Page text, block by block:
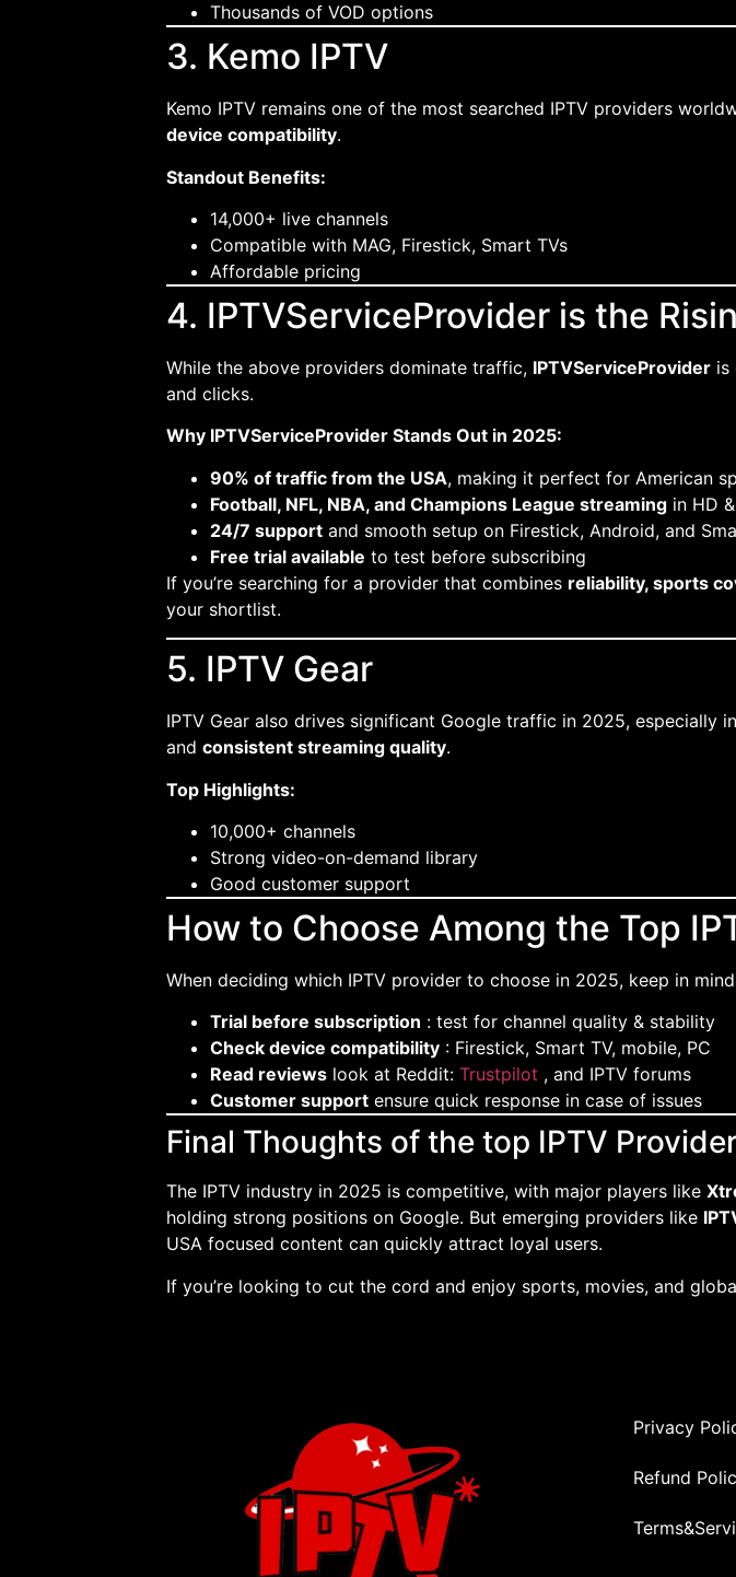
Thousands of VOD options
3. Kemo IPTV
Kemo IPTV remains one of the most searched IPTV providers
device compatibility.
Standout Benefits:
14,000+ live channels
Compatible with MAG, Firestick, Smart TVs
Affordable pricing
4. IPTVServiceProvider is the
While the above providers dominate traffic, IPTVServiceProvider is
and clicks.
Why IPTVServiceProvider Stands Out in 2025:
90% of traffic from the USA, making it perfect for American
Football, NFL, NBA, and Champions League streaming in HD
24/7 support and smooth setup on Firestick, Android, and
Free trial available to test before subscribing
If you’re searching for a provider that combines reliability, sports
your shortlist.
5. IPTV Gear
IPTV Gear also drives significant Google traffic in 2025, especially
and consistent streaming quality.
Top Highlights:
10,000+ channels
Strong video-on-demand library
Good customer support
How to Choose Among the Top
When deciding which IPTV provider to choose in 2025, keep in
Trial before subscription : test for channel quality & stability
Check device compatibility : Firestick, Smart TV, mobile, PC
Read reviews look at Reddit: Trustpilot , and IPTV forums
Customer support ensure quick response in case of issues
Final Thoughts of the top IPTV
The IPTV industry in 2025 is competitive, with major players like
holding strong positions on Google. But emerging providers like
USA focused content can quickly attract loyal users.
If you’re looking to cut the cord and enjoy sports, movies, and
Privacy
Refund